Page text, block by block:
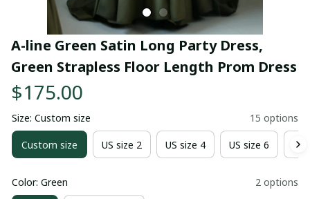
A-line Green Satin Long Party Dress,
Green Strapless Floor Length Prom Dress
$175.00
Size: Custom size 15 options
Custom size US size 2 US size 4 US size 6
Color: Green 2 options